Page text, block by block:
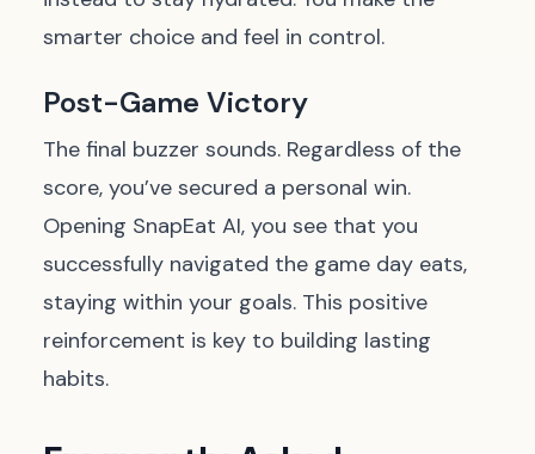
smarter choice and feel in control.
Post-Game Victory
The final buzzer sounds. Regardless of the
score, you’ve secured a personal win.
Opening SnapEat AI, you see that you
successfully navigated the game day eats,
staying within your goals. This positive
reinforcement is key to building lasting
habits.